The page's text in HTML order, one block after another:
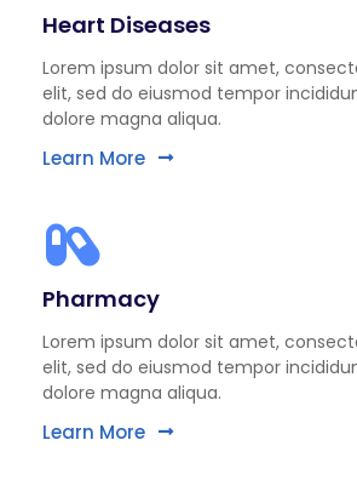
Heart Diseases
Lorem ipsum dolor sit amet,
elit, sed do eiusmod tempor
dolore magna aliqua.
Learn More
Pharmacy
Lorem ipsum dolor sit amet,
elit, sed do eiusmod tempor
dolore magna aliqua.
Learn More